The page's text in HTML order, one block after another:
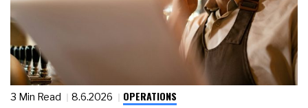
3 Min Read 8.6.2026 OPERATIONS